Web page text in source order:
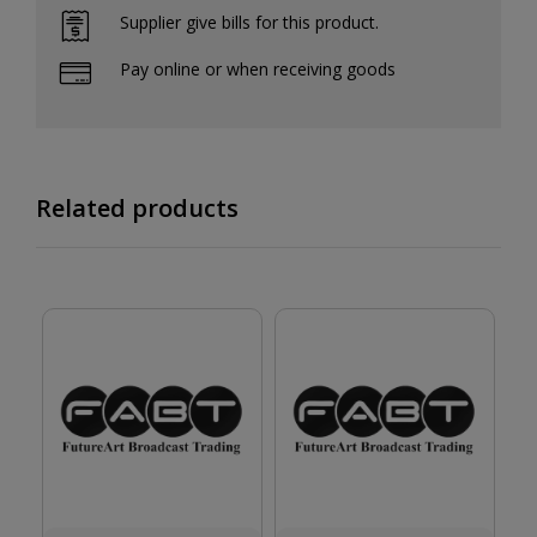
Supplier give bills for this product.
Pay online or when receiving goods
Related products